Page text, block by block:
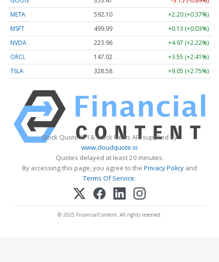
META
592.10
+2.20 (+0.37%)
MSFT
499.99
+0.13 (+0.03%)
NVDA
223.96
+4.97 (+2.22%)
ORCL
147.02
+3.55 (+2.41%)
TSLA
328.58 +9.05 (+2.75%)
Stock Quote API & Stock News API supplied by
www.cloudquote.io
Quotes delayed at least 20 minutes.
By accessing this page, you agree to the Privacy Policy and
Terms Of Service.
© 2025 FinancialContent. All rights reserved.